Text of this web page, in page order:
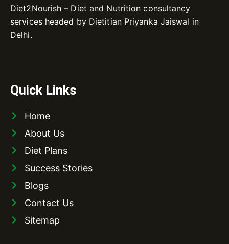
Diet2Nourish – Diet and Nutrition consultancy
services headed by Dietitian Priyanka Jaiswal in
Delhi.
Quick Links
Home
About Us
Diet Plans
Success Stories
Blogs
Contact Us
Sitemap